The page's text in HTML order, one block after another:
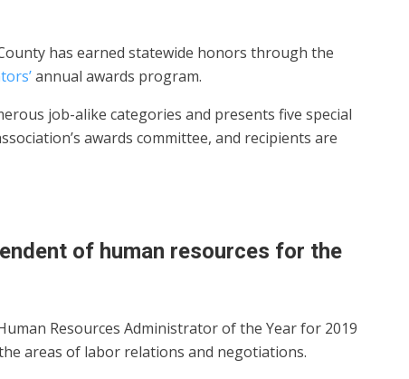
has earned statewide honors through the
annual awards program.
job-alike categories and presents five special
awards committee, and recipients are
of human resources for the
Resources Administrator of the Year for 2019
areas of labor relations and negotiations.